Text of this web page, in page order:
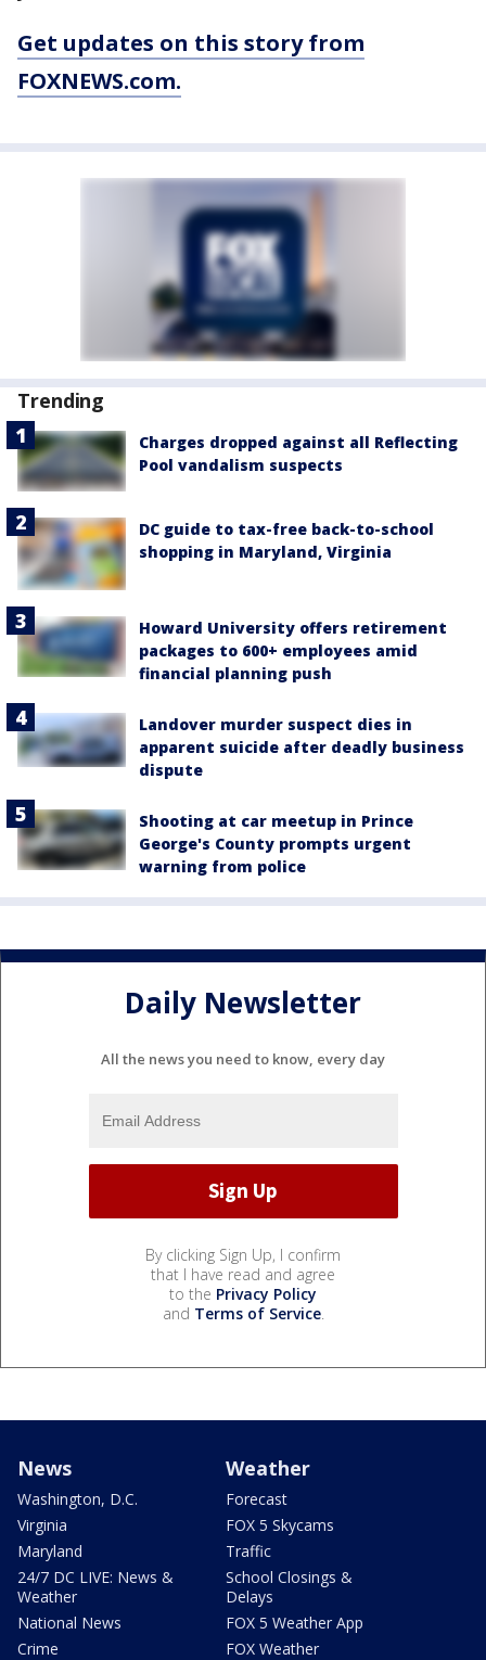
Get updates on this story from
FOXNEWS.com.
Trending
Charges dropped against all Reflecting
Pool vandalism suspects
DC guide to tax-free back-to-school
shopping in Maryland, Virginia
Howard University offers retirement
packages to 600+ employees amid
financial planning push
Landover murder suspect dies in
apparent suicide after deadly business
dispute
Shooting at car meetup in Prince
George's County prompts urgent
warning from police
Daily Newsletter
All the news you need to know, every day
By clicking Sign Up, I confirm
that I have read and agree
to the Privacy Policy
and Terms of Service.
News
Washington, D.C.
Virginia
Maryland
24/7 DC LIVE: News &
Weather
National News
Crime
Weather
Forecast
FOX 5 Skycams
Traffic
School Closings &
Delays
FOX 5 Weather App
FOX Weather